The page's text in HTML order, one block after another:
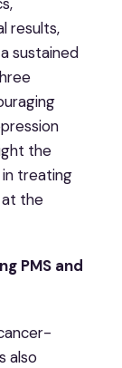
results,
sustained
the
treating
at the
PMS and
also